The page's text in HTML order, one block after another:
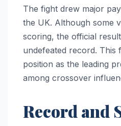
The fight drew major
the UK. Although some
scoring, the official
undefeated record. This
position as the leading
among crossover
Record and